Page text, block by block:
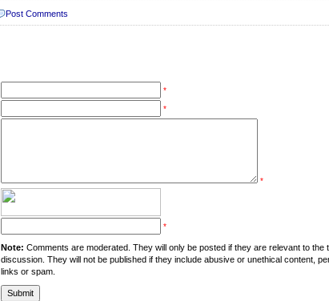
Post Comments
*
*
*
*
Note: Comments are moderated. They will only be posted if they are relevant to the
discussion. They will not be published if they include abusive or unethical content,
links or spam.